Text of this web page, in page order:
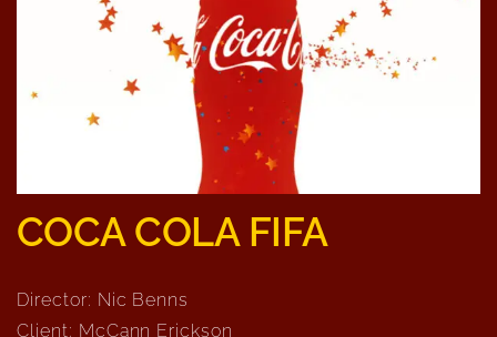
COCA COLA FIFA
Director: Nic Benns
Client: McCann Erickson